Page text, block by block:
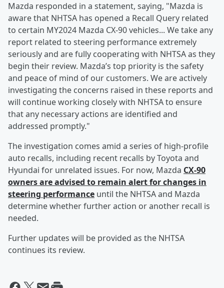
Mazda responded in a statement, saying, "Mazda is
aware that NHTSA has opened a Recall Query related
to certain MY2024 Mazda CX‑90 vehicles... We take any
report related to steering performance extremely
seriously and are fully cooperating with NHTSA as they
begin their review. Mazda’s top priority is the safety
and peace of mind of our customers. We are actively
investigating the concerns raised in these reports and
will continue working closely with NHTSA to ensure
that any necessary actions are identified and
addressed promptly."
The investigation comes amid a series of high-profile
auto recalls, including recent recalls by Toyota and
Hyundai for unrelated issues. For now, Mazda CX-90
owners are advised to remain alert for changes in
steering performance until the NHTSA and Mazda
determine whether further action or another recall is
needed.
Further updates will be provided as the NHTSA
continues its review.